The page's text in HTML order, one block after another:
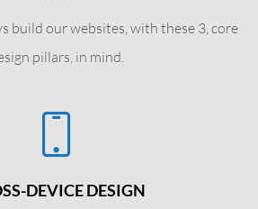
build our websites, with these 3, core
pillars, in mind.
DEVICE DESIGN